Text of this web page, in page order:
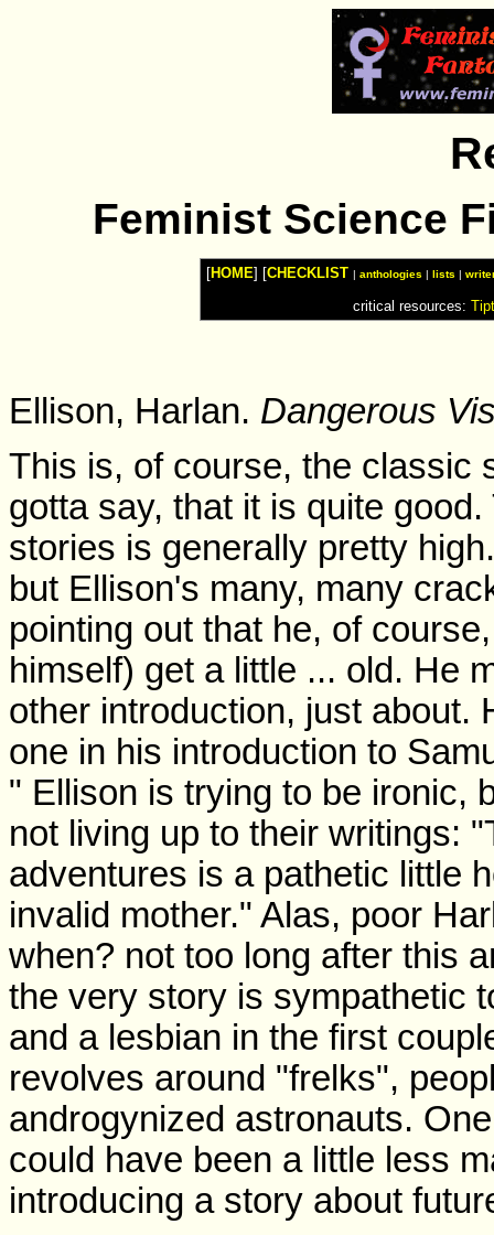
Feminist Science
[HOME] [CHECKLIST | anthologies | lists |
critical resources:
Ellison, Harlan. Dangerous
This is, of course, the classic
gotta say, that it is quite
stories is generally pretty
but Ellison's many, many
pointing out that he, of
himself) get a little ... old. He
other introduction, just about.
one in his introduction to
" Ellison is trying to be ironic,
not living up to their writings:
adventures is a pathetic little
invalid mother." Alas, poor
when? not too long after this
the very story is sympathetic
and a lesbian in the first
revolves around "frelks",
androgynized astronauts.
could have been a little less
introducing a story about